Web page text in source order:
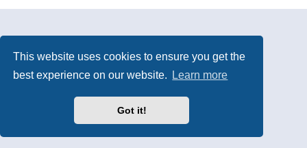
This website uses cookies to ensure you get the
best experience on our website.
Learn more
Got it!